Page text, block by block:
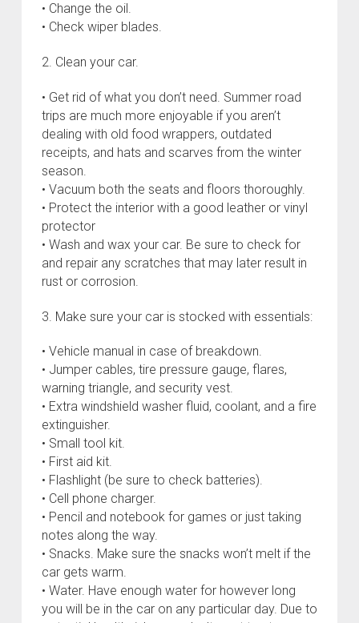
• Change the oil.
• Check wiper blades.
2. Clean your car.
• Get rid of what you don’t need. Summer road
trips are much more enjoyable if you aren’t
dealing with old food wrappers, outdated
receipts, and hats and scarves from the winter
season.
• Vacuum both the seats and floors thoroughly.
• Protect the interior with a good leather or vinyl
protector
• Wash and wax your car. Be sure to check for
and repair any scratches that may later result in
rust or corrosion.
3. Make sure your car is stocked with essentials:
• Vehicle manual in case of breakdown.
• Jumper cables, tire pressure gauge, flares,
warning triangle, and security vest.
• Extra windshield washer fluid, coolant, and a fire
extinguisher.
• Small tool kit.
• First aid kit.
• Flashlight (be sure to check batteries).
• Cell phone charger.
• Pencil and notebook for games or just taking
notes along the way.
• Snacks. Make sure the snacks won’t melt if the
car gets warm.
• Water. Have enough water for however long
you will be in the car on any particular day. Due to